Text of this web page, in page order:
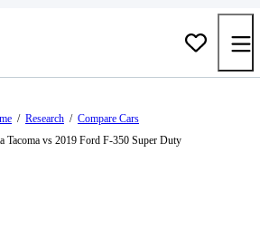
/ Research / Compare Cars
Tacoma vs 2019 Ford F-350 Super Duty